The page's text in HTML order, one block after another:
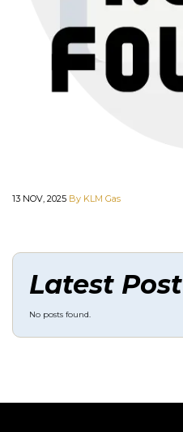
13 NOV, 2025 By KLM Gas
Latest Post
No posts found.